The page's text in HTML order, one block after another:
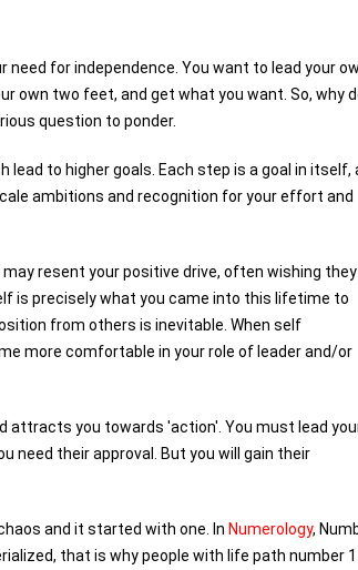
for independence. You want to lead your
own two feet, and get what you want. So, why
question to ponder.
to higher goals. Each step is a goal in itself,
ambitions and recognition for your effort and
resent your positive drive, often wishing they
is precisely what you came into this lifetime to
from others is inevitable. When self
more comfortable in your role of leader and/or
attracts you towards 'action'. You must lead
need their approval. But you will gain their
and it started with one. In Numerology,
that is why people with life path number 1